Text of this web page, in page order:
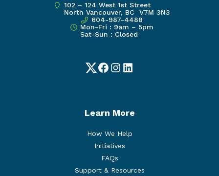
102 – 124 West 1st Street
North Vancouver, BC V7M 3N3
604-987-4488
Mon-Fri : 9am – 5pm
Sat-Sun : Closed
TwitterFacebook
Instagram
LinkedIn
Learn More
How We Help
Initiatives
FAQs
Support & Resources